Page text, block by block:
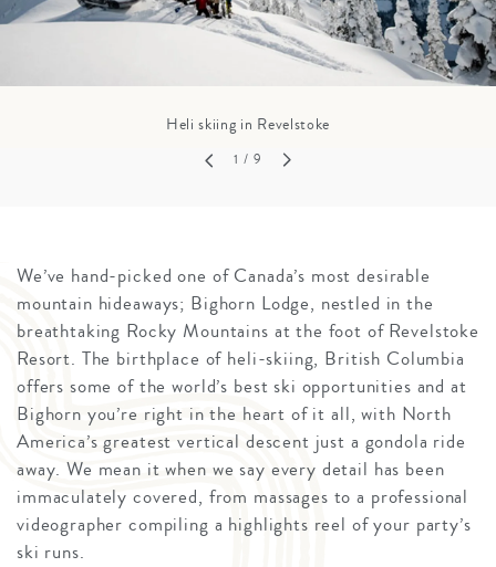
Heli skiing in Revelstoke
1 / 9
We’ve hand-picked one of Canada’s most desirable
mountain hideaways; Bighorn Lodge, nestled in the
breathtaking Rocky Mountains at the foot of Revelstoke
Resort. The birthplace of heli-skiing, British Columbia
offers some of the world’s best ski opportunities and at
Bighorn you’re right in the heart of it all, with North
America’s greatest vertical descent just a gondola ride
away. We mean it when we say every detail has been
immaculately covered, from massages to a professional
videographer compiling a highlights reel of your party’s
ski runs.